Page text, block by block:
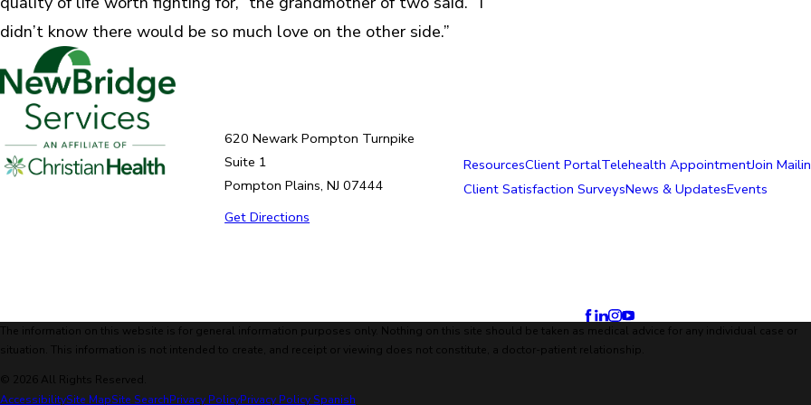
didn’t know there would be so much love on the other side.”
620 Newark Pompton Turnpike
Suite 1
Pompton Plains, NJ 07444
Get Directions
ResourcesClient PortalTelehealth AppointmentJoin
Client Satisfaction SurveysNews & UpdatesEvents
The information on this website is for general information purposes only. Nothing on this site should be taken as medical advice for any individual case or
situation. This information is not intended to create, and receipt or viewing does not constitute, a doctor-patient relationship.
© 2026 All Rights Reserved.
AccessibilitySite MapSite SearchPrivacy PolicyPrivacy Policy Spanish